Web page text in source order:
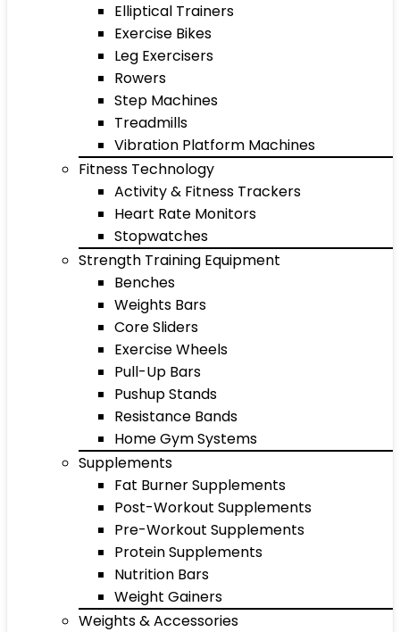
Elliptical Trainers
Exercise Bikes
Leg Exercisers
Rowers
Step Machines
Treadmills
Vibration Platform Machines
Fitness Technology
Activity & Fitness Trackers
Heart Rate Monitors
Stopwatches
Strength Training Equipment
Benches
Weights Bars
Core Sliders
Exercise Wheels
Pull-Up Bars
Pushup Stands
Resistance Bands
Home Gym Systems
Supplements
Fat Burner Supplements
Post-Workout Supplements
Pre-Workout Supplements
Protein Supplements
Nutrition Bars
Weight Gainers
Weights & Accessories